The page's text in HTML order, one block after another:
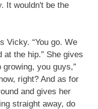
It wouldn't be the
Vicky. “You go. We
at the hip.” She gives
you guys,”
right? And as for
and gives her
straight away, do